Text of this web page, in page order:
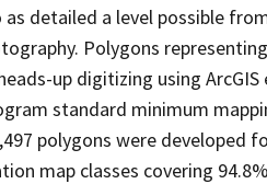
detailed a level possible
Polygons
up digitizing using ArcGIS
standard minimum
polygons were developed
map classes covering